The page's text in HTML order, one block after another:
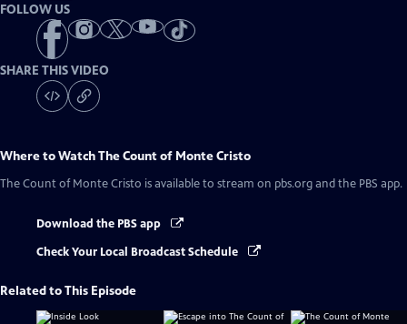
FOLLOW US
SHARE THIS VIDEO
Where to WatchThe Count of Monte Cristo
The Count of Monte Cristo is available to stream on pbs.org and the PBS app.
Download the PBS app
Check Your Local Broadcast Schedule
Related to This Episode